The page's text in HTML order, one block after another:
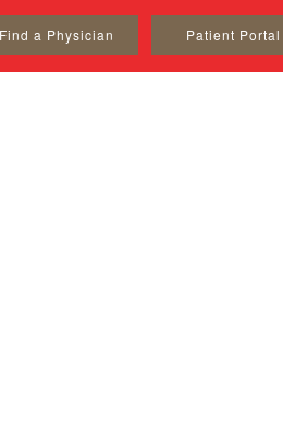
Find a Physician Patient Portal